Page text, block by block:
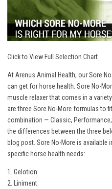
Click to View Full Selection Chart
At Arenus Animal Health, our Sore
can get for horse health. Sore No-
muscle relaxer that comes in a
are three Sore No-More formulas to
combination — Classic,
the differences between the three
blog post . Sore No-More is
specific horse health needs:
1. Gelotion
2. Liniment